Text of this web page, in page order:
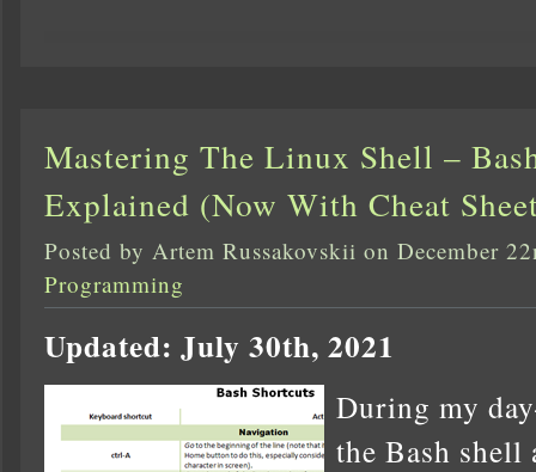
Mastering The Linux Shell –
Explained (Now With Cheat
Posted by Artem Russakovskii on December
Programming
Updated: July 30th, 2021
During my
the Bash